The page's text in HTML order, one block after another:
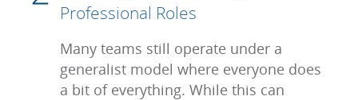
Professional Roles
Many teams still operate under a
generalist model where everyone does
a bit of everything. While this can